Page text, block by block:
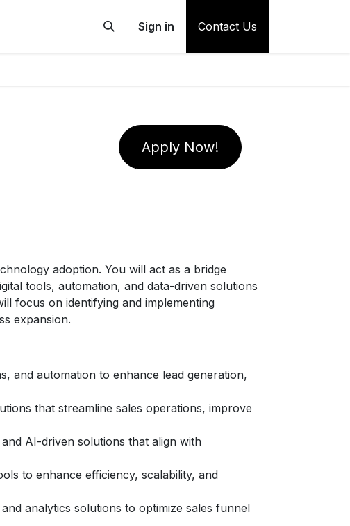
Sign in Contact Us
Apply Now!
adoption. You will act as a bridge
tools, automation, and data-driven solutions
focus on identifying and implementing
expansion.
and automation to enhance lead generation,
that streamline sales operations, improve
AI-driven solutions that align with
to enhance efficiency, scalability, and
analytics solutions to optimize sales funnel